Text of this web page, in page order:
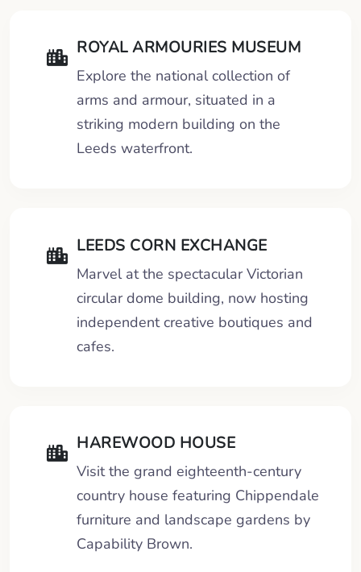
ROYAL ARMOURIES MUSEUM
Explore the national collection of
arms and armour, situated in a
striking modern building on the
Leeds waterfront.
LEEDS CORN EXCHANGE
Marvel at the spectacular Victorian
circular dome building, now hosting
independent creative boutiques and
cafes.
HAREWOOD HOUSE
Visit the grand eighteenth-century
country house featuring Chippendale
furniture and landscape gardens by
Capability Brown.